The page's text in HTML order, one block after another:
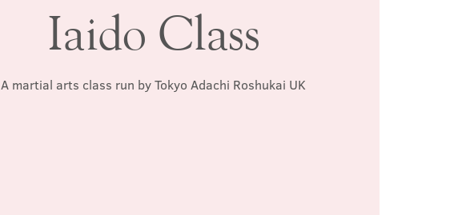
Iaido Class
A martial arts class run by Tokyo Adachi Roshukai UK